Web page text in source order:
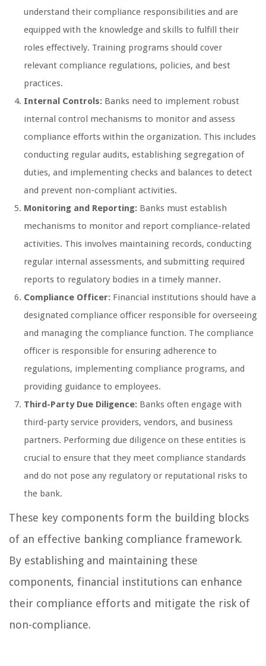
understand their compliance responsibilities and are
equipped with the knowledge and skills to fulfill their
roles effectively. Training programs should cover
relevant compliance regulations, policies, and best
practices.
Internal Controls: Banks need to implement robust
internal control mechanisms to monitor and assess
compliance efforts within the organization. This includes
conducting regular audits, establishing segregation of
duties, and implementing checks and balances to detect
and prevent non-compliant activities.
Monitoring and Reporting: Banks must establish
mechanisms to monitor and report compliance-related
activities. This involves maintaining records, conducting
regular internal assessments, and submitting required
reports to regulatory bodies in a timely manner.
Compliance Officer: Financial institutions should have a
designated compliance officer responsible for overseeing
and managing the compliance function. The compliance
officer is responsible for ensuring adherence to
regulations, implementing compliance programs, and
providing guidance to employees.
Third-Party Due Diligence: Banks often engage with
third-party service providers, vendors, and business
partners. Performing due diligence on these entities is
crucial to ensure that they meet compliance standards
and do not pose any regulatory or reputational risks to
the bank.
These key components form the building blocks
of an effective banking compliance framework.
By establishing and maintaining these
components, financial institutions can enhance
their compliance efforts and mitigate the risk of
non-compliance.